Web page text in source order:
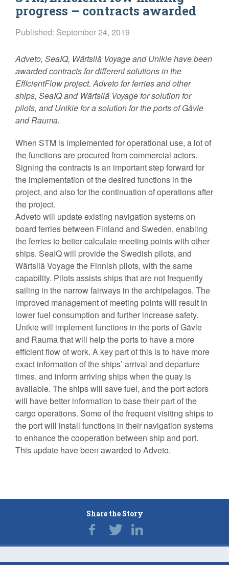
progress – contracts awarded
Published: September 24, 2019
Adveto, SeaIQ, Wärtsilä Voyage and Unikie have been
awarded contracts for different solutions in the
EfficientFlow project. Adveto for ferries and other
ships, SeaIQ and Wärtsilä Voyage for solution for
pilots, and Unikie for a solution for the ports of Gävle
and Rauma.
When STM is implemented for operational use, a lot of
the functions are procured from commercial actors.
Signing the contracts is an important step forward for
the implementation of the desired functions in the
project, and also for the continuation of operations after
the project.
Adveto will update existing navigation systems on
board ferries between Finland and Sweden, enabling
the ferries to better calculate meeting points with other
ships. SeaIQ will provide the Swedish pilots, and
Wärtsilä Voyage the Finnish pilots, with the same
capability. Pilots assists ships that are not frequently
sailing in the narrow fairways in the archipelagos. The
improved management of meeting points will result in
lower fuel consumption and further increase safety.
Unikie will implement functions in the ports of Gävle
and Rauma that will help the ports to have a more
efficient flow of work. A key part of this is to have more
exact information of the ships’ arrival and departure
times, and inform arriving ships when the quay is
available. The ships will save fuel, and the port actors
will have better information to base their part of the
cargo operations. Some of the frequent visiting ships to
the port will install functions in their navigation systems
to enhance the cooperation between ship and port.
This update have been awarded to Adveto.
Share the Story